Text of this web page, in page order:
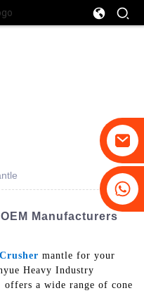
Manufacturers
mantle for your
Heavy Industry
a wide range of cone